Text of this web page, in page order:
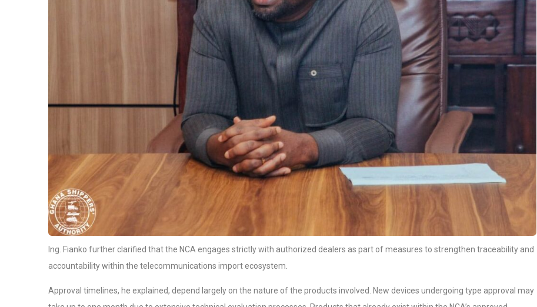
Ing. Fianko further clarified that the NCA engages strictly with authorized dealers as part of measures to strengthen traceability and
accountability within the telecommunications import ecosystem.
Approval timelines, he explained, depend largely on the nature of the products involved. New devices undergoing type approval may